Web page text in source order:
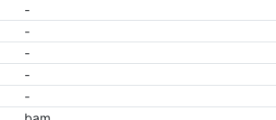
-
-
-
-
-